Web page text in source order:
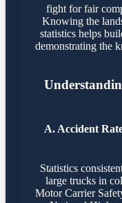
fight for fair
Knowing the
statistics helps
demonstrating the
A. Accident
Statistics
large trucks in
Motor Carrier